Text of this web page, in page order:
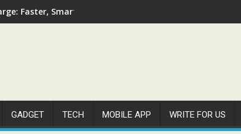
Faster, Smarter, and More Efficient
GADGET TECH MOBILE APP WRITE FOR US